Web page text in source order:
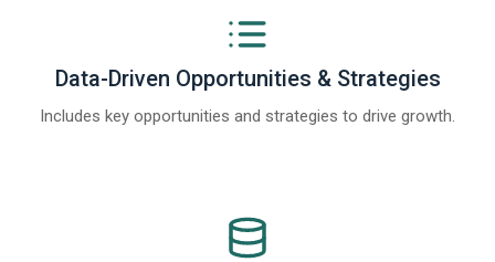
Data-Driven Opportunities & Strategies
Includes key opportunities and strategies to drive growth.